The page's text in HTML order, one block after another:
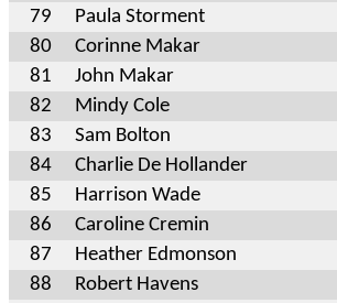
79
Paula Storment
80
Corinne Makar
81
John Makar
82
Mindy Cole
83
Sam Bolton
84
Charlie De Hollander
85
Harrison Wade
86
Caroline Cremin
87
Heather Edmonson
88
Robert Havens